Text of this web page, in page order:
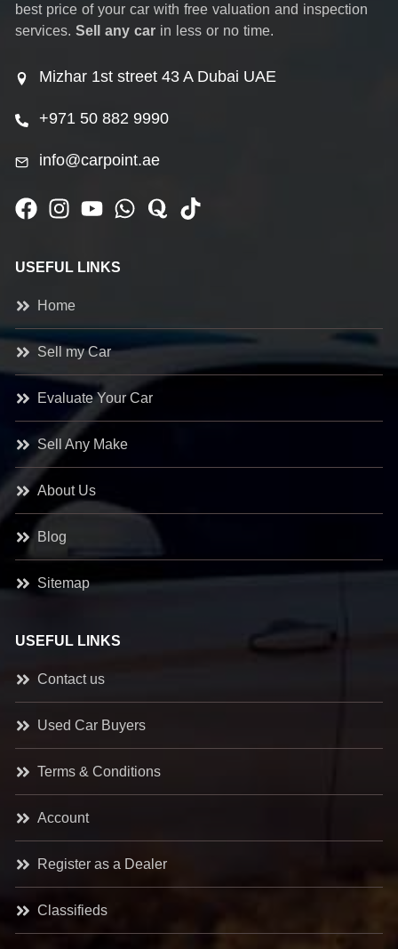
best price of your car with free valuation and inspection
services. Sell any car in less or no time.
Mizhar 1st street 43 A Dubai UAE
+971 50 882 9990
info@carpoint.ae
USEFUL LINKS
Home
Sell my Car
Evaluate Your Car
Sell Any Make
About Us
Blog
Sitemap
USEFUL LINKS
Contact us
Used Car Buyers
Terms & Conditions
Account
Register as a Dealer
Classifieds